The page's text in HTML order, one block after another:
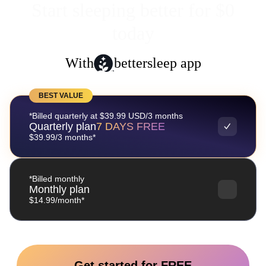
With bettersleep app
BEST VALUE
*Billed quarterly at $39.99 USD/3 months
Quarterly plan7 DAYS FREE
$39.99/3 months*
*Billed monthly
Monthly plan
$14.99/month*